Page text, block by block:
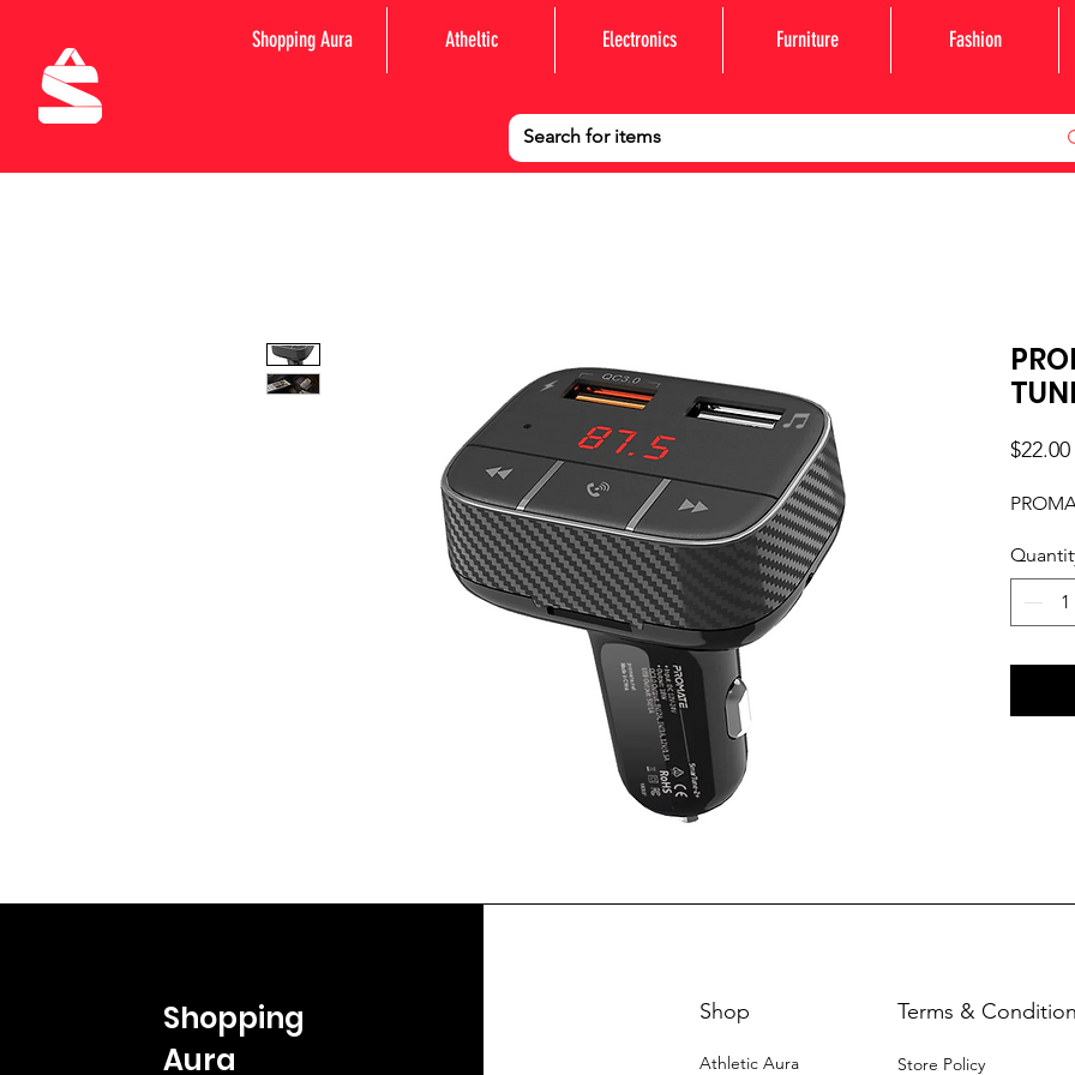
Shopping Aura Atheltic Electronics Furniture Fashion
$22.00
Shopping
Aura
Shop
Athletic Aura
Terms &
Store Policy